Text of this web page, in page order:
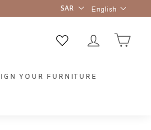
Language
English
YOUR FURNITURE